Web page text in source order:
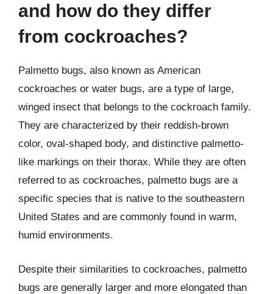
and how do they differ
from cockroaches?
Palmetto bugs, also known as American
cockroaches or water bugs, are a type of large,
winged insect that belongs to the cockroach family.
They are characterized by their reddish-brown
color, oval-shaped body, and distinctive palmetto-
like markings on their thorax. While they are often
referred to as cockroaches, palmetto bugs are a
specific species that is native to the southeastern
United States and are commonly found in warm,
humid environments.
Despite their similarities to cockroaches, palmetto
bugs are generally larger and more elongated than